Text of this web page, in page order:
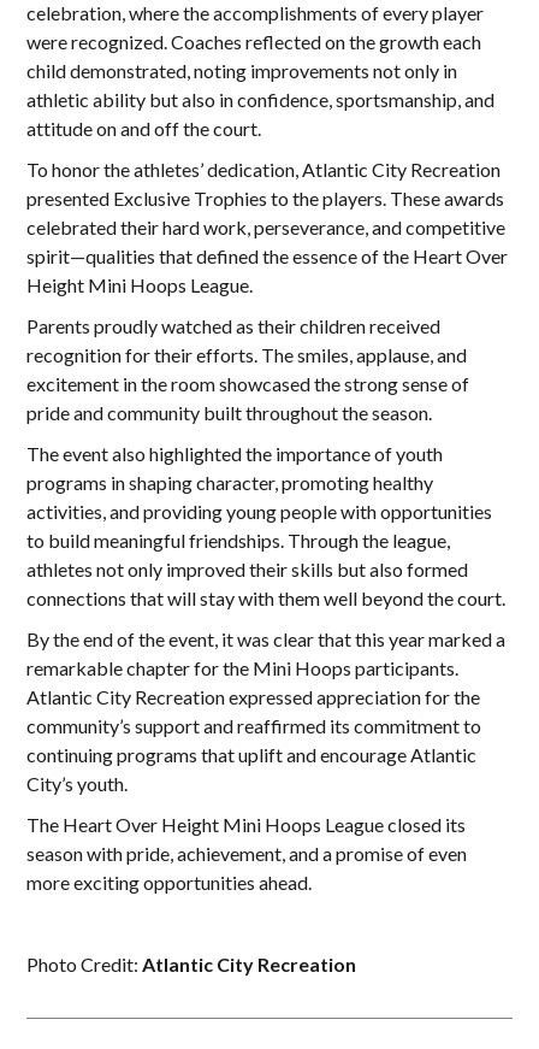
celebration, where the accomplishments of every player
were recognized. Coaches reflected on the growth each
child demonstrated, noting improvements not only in
athletic ability but also in confidence, sportsmanship, and
attitude on and off the court.
To honor the athletes’ dedication, Atlantic City Recreation
presented Exclusive Trophies to the players. These awards
celebrated their hard work, perseverance, and competitive
spirit—qualities that defined the essence of the Heart Over
Height Mini Hoops League.
Parents proudly watched as their children received
recognition for their efforts. The smiles, applause, and
excitement in the room showcased the strong sense of
pride and community built throughout the season.
The event also highlighted the importance of youth
programs in shaping character, promoting healthy
activities, and providing young people with opportunities
to build meaningful friendships. Through the league,
athletes not only improved their skills but also formed
connections that will stay with them well beyond the court.
By the end of the event, it was clear that this year marked a
remarkable chapter for the Mini Hoops participants.
Atlantic City Recreation expressed appreciation for the
community’s support and reaffirmed its commitment to
continuing programs that uplift and encourage Atlantic
City’s youth.
The Heart Over Height Mini Hoops League closed its
season with pride, achievement, and a promise of even
more exciting opportunities ahead.
Photo Credit:Atlantic City Recreation